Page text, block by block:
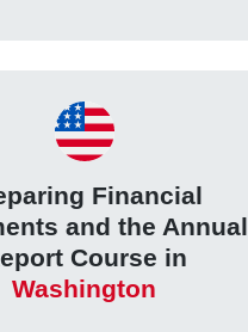
Financial
and the Annual
Course in
Washington